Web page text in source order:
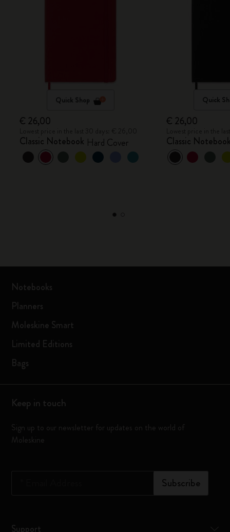
Quick Shop
€ 26,00
Classic Notebook Hard Cover
Quick
€ 26,00
Classic
Notebooks
Planners
Moleskine Smart
Limited Editions
Bags
Keep in touch
Sign up to our newsletter for updates on the world of
Moleskine
Subscribe
Support